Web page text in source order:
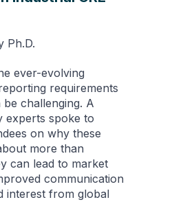
Ph.D.
ever-evolving
requirements
challenging. A
experts spoke to
on why these
more than
can lead to market
communication
interest from global